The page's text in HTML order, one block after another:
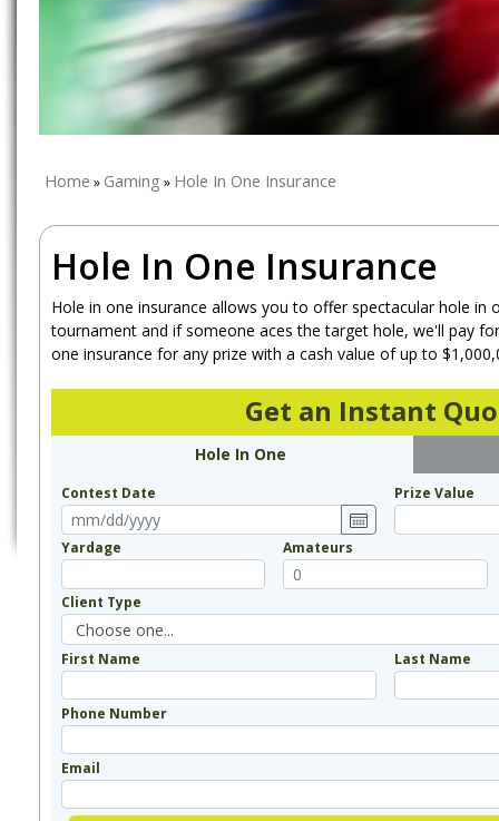
Home » Gaming » Hole In One Insurance
Hole In One Insurance
Hole in one insurance allows you to offer spectacular hole in
tournament and if someone aces the target hole, we'll pay
one insurance for any prize with a cash value of up to
Get an Instant
Hole In One
Contest Date Prize Value
Yardage Amateurs
Client Type
First Name Last Name
Phone Number
Email